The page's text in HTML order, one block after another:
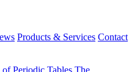
Products & Services Contact
Periodic Tables The